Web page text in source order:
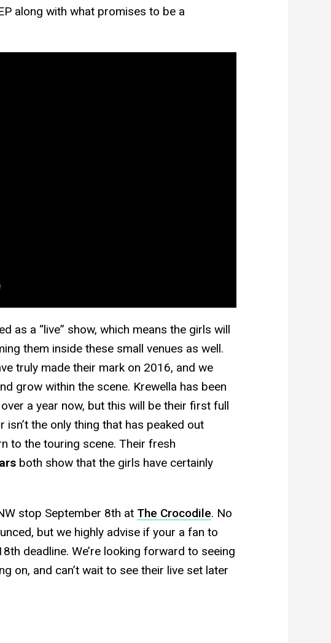
along with what promises to be a
as a “live” show, which means the girls will
them inside these small venues as well.
truly made their mark on 2016, and we
grow within the scene. Krewella has been
a year now, but this will be their first full
the only thing that has peaked out
to the touring scene. Their fresh
both show that the girls have certainly
stop September 8th at The Crocodile. No
but we highly advise if your a fan to
deadline. We’re looking forward to seeing
on, and can’t wait to see their live set later